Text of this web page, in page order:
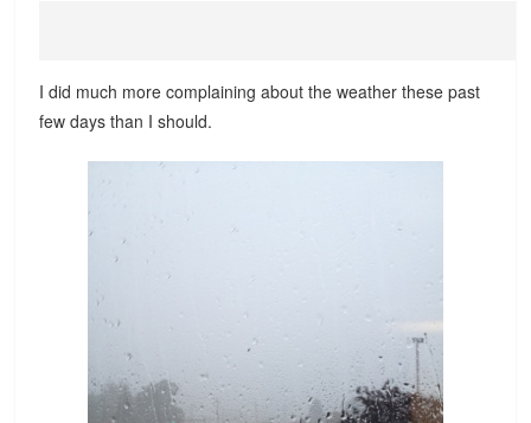
I did much more complaining about the weather these past
few days than I should.